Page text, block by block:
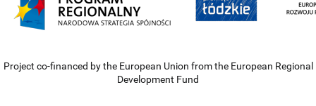
Project co-financed by the European Union from the European Regional
Development Fund